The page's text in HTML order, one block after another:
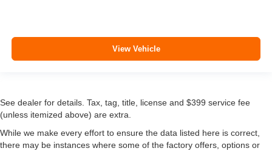
View Vehicle
See dealer for details. Tax, tag, title, license and $399 service fee
(unless itemized above) are extra.
While we make every effort to ensure the data listed here is correct,
there may be instances where some of the factory offers, options or